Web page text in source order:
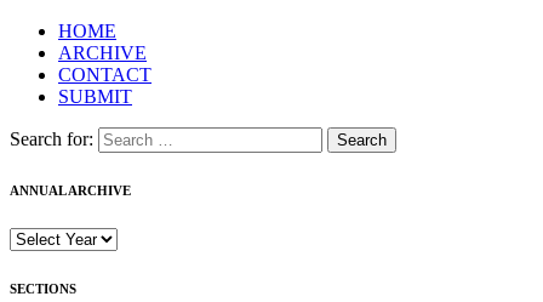
HOME
ARCHIVE
CONTACT
SUBMIT
Search for:
ANNUAL ARCHIVE
SECTIONS